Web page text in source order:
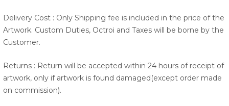
Delivery Cost : Only Shipping fee is included in the price of the
Artwork. Custom Duties, Octroi and Taxes will be borne by the
Customer.
Returns : Return will be accepted within 24 hours of receipt of
artwork, only if artwork is found damaged(except order made
on commission).